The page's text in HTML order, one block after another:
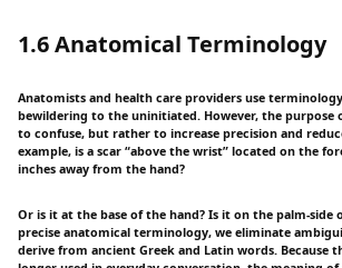
1.6 Anatomical Terminology
Anatomists and health care providers use
bewildering to the uninitiated. However, the purpose
to confuse, but rather to increase precision and
example, is a scar “above the wrist” located on the
inches away from the hand?
Or is it at the base of the hand? Is it on the palm-side
precise anatomical terminology, we eliminate
derive from ancient Greek and Latin words. Because